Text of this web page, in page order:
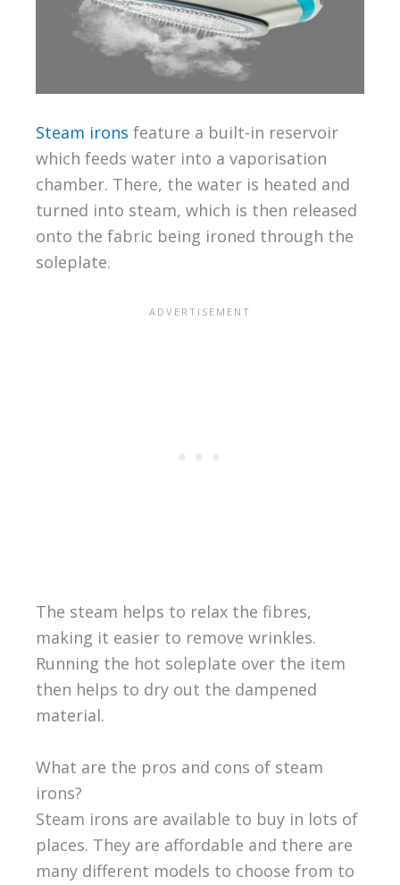
Steam irons feature a built-in reservoir
which feeds water into a vaporisation
chamber. There, the water is heated and
turned into steam, which is then released
onto the fabric being ironed through the
soleplate.
The steam helps to relax the fibres,
making it easier to remove wrinkles.
Running the hot soleplate over the item
then helps to dry out the dampened
material.
What are the pros and cons of steam
irons?
Steam irons are available to buy in lots of
places. They are affordable and there are
many different models to choose from to